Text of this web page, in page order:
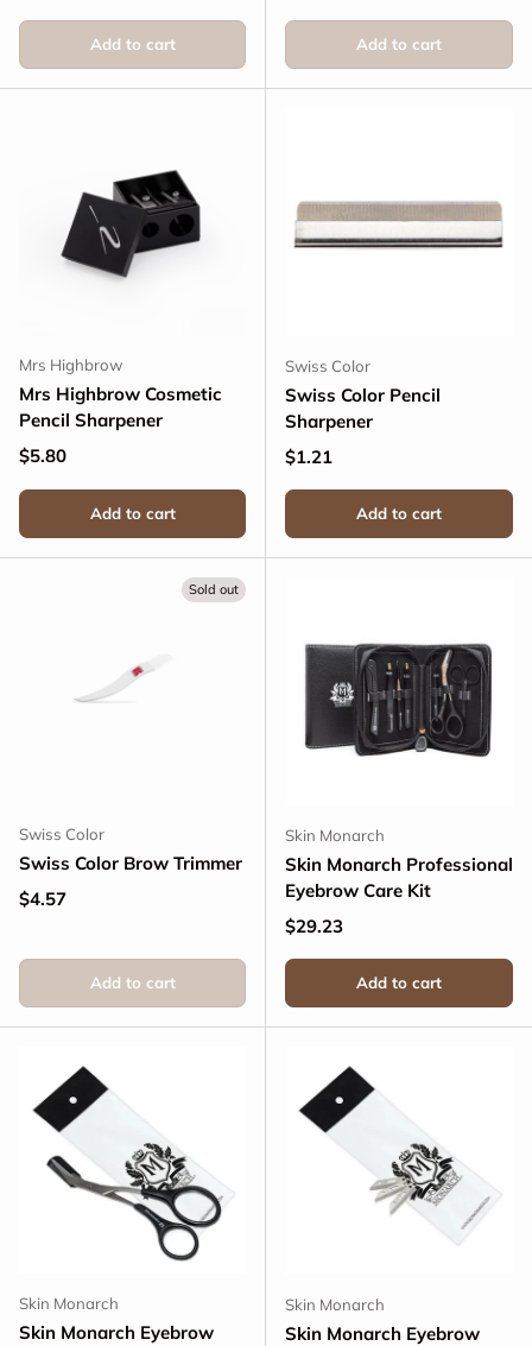
Add to cart Add to cart
Mrs Highbrow
Mrs Highbrow Cosmetic
Pencil Sharpener
Regular price
$5.80
Add to cart
Swiss Color
Swiss Color Pencil
Sharpener
Regular price
$1.21
Add to cart
Sold out
Swiss Color
Swiss Color Brow Trimmer
Regular price
$4.57
Add to cart
Skin Monarch
Skin Monarch Professional
Eyebrow Care Kit
Regular price
$29.23
Add to cart
Skin Monarch
Skin Monarch Eyebrow
Skin Monarch
Skin Monarch Eyebrow